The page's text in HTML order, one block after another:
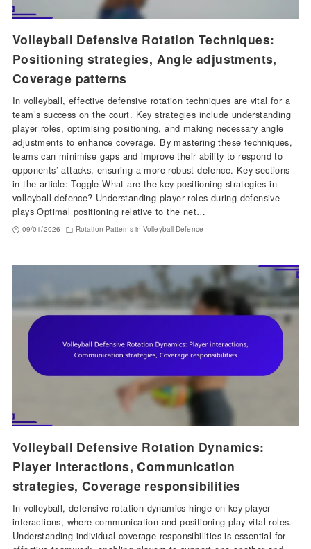
Volleyball Defensive Rotation Techniques:
Positioning strategies, Angle adjustments,
Coverage patterns
In volleyball, effective defensive rotation techniques are vital for a
team’s success on the court. Key strategies include understanding
player roles, optimising positioning, and making necessary angle
adjustments to enhance coverage. By mastering these techniques,
teams can minimise gaps and improve their ability to respond to
opponents’ attacks, ensuring a more robust defence. Key sections
in the article: Toggle What are the key positioning strategies in
volleyball defence? Understanding player roles during defensive
plays Optimal positioning relative to the net…
09/01/2026 Rotation Patterns in Volleyball Defence
Volleyball Defensive Rotation Dynamics:
Player interactions, Communication
strategies, Coverage responsibilities
In volleyball, defensive rotation dynamics hinge on key player
interactions, where communication and positioning play vital roles.
Understanding individual coverage responsibilities is essential for